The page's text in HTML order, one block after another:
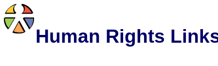
Human Rights